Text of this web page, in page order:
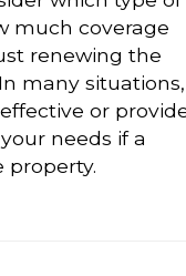
much coverage
renewing the
many situations,
or
needs if a
property.